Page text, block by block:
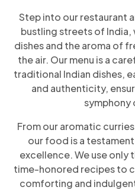
Step into our restaurant
bustling streets of India,
dishes and the aroma of
the air. Our menu is a
traditional Indian dishes,
and authenticity,
symphony
From our aromatic
our food is a
excellence. We use only
time-honored recipes to
comforting and